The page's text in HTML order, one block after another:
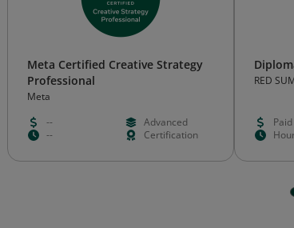
Meta Certified Creative Strategy
Professional
Meta
--
Advanced
--
Certification
RED
Paid